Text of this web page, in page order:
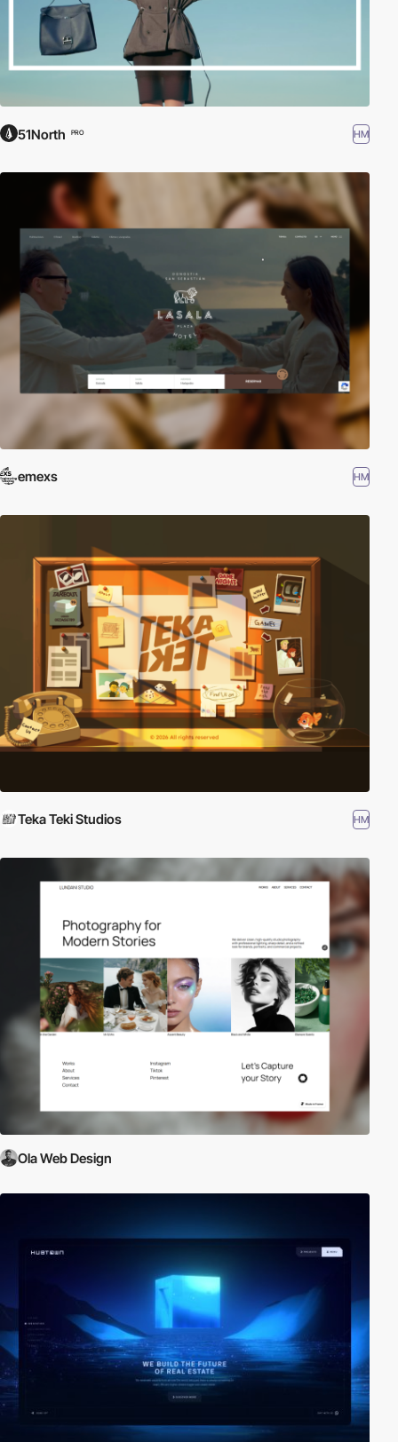
51North PRO HM
emexs HM
Teka Teki Studios HM
Ola Web Design